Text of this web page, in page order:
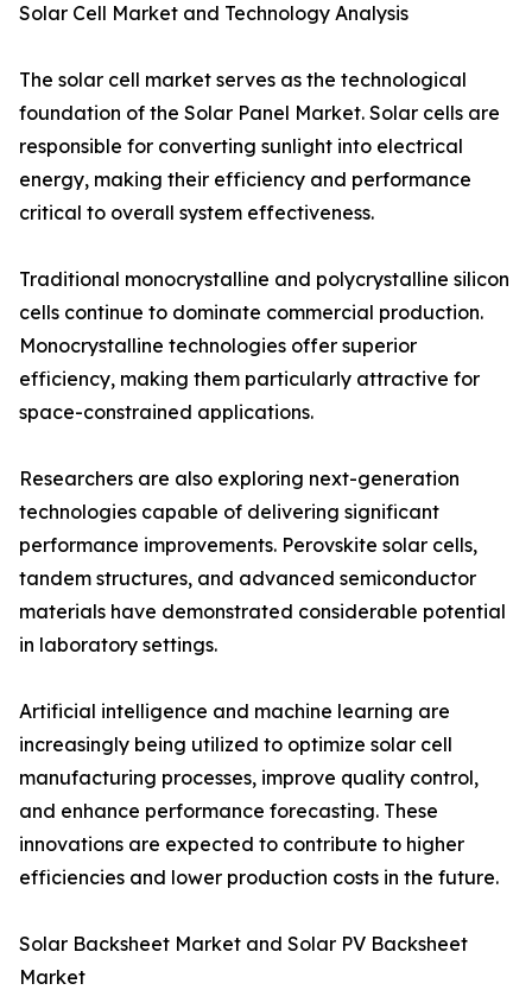
Solar Cell Market and Technology Analysis
The solar cell market serves as the technological
foundation of the Solar Panel Market. Solar cells are
responsible for converting sunlight into electrical
energy, making their efficiency and performance
critical to overall system effectiveness.
Traditional monocrystalline and polycrystalline silicon
cells continue to dominate commercial production.
Monocrystalline technologies offer superior
efficiency, making them particularly attractive for
space-constrained applications.
Researchers are also exploring next-generation
technologies capable of delivering significant
performance improvements. Perovskite solar cells,
tandem structures, and advanced semiconductor
materials have demonstrated considerable potential
in laboratory settings.
Artificial intelligence and machine learning are
increasingly being utilized to optimize solar cell
manufacturing processes, improve quality control,
and enhance performance forecasting. These
innovations are expected to contribute to higher
efficiencies and lower production costs in the future.
Solar Backsheet Market and Solar PV Backsheet
Market